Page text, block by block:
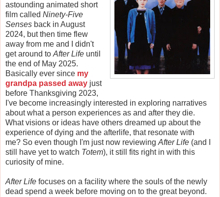
astounding animated short
film called Ninety-Five
Senses back in August
2024, but then time flew
away from me and I didn't
get around to After Life until
the end of May 2025.
Basically ever since my
grandpa passed away just
before Thanksgiving 2023,
I've become increasingly interested in exploring narratives
about what a person experiences as and after they die.
What visions or ideas have others dreamed up about the
experience of dying and the afterlife, that resonate with
me? So even though I'm just now reviewing After Life (and I
still have yet to watch Totem), it still fits right in with this
curiosity of mine.
After Life focuses on a facility where the souls of the newly
dead spend a week before moving on to the great beyond.